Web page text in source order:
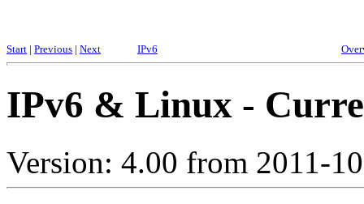
Start | Previous | Next IPv6
IPv6 & Linux -
Version: 4.00 from 2011-